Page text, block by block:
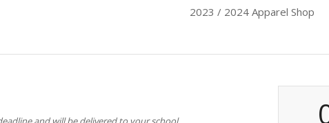
2023 / 2024 Apparel Shop